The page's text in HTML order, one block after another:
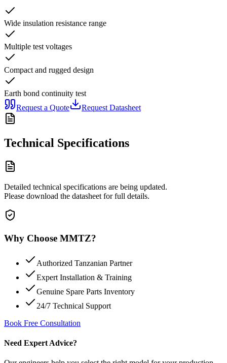
Wide insulation resistance range
Multiple test voltages
Compact and rugged design
Earth bond continuity test
Request a Quote
Request Datasheet
Technical Specifications
Detailed technical specifications are being updated.
Please download the datasheet for full details.
Why Choose MMTZ?
Authorized Tanzanian Partner
Expert Installation & Training
Genuine Spare Parts Inventory
24/7 Technical Support
Book Free Consultation
Need Expert Advice?